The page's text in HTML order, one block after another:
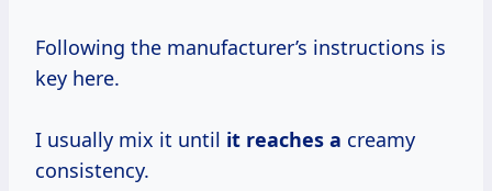
Following the manufacturer’s instructions is
key here.
I usually mix it until it reaches a creamy
consistency.